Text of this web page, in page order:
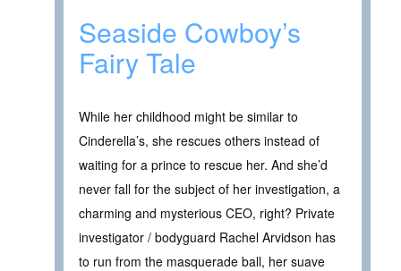
Seaside Cowboy’s
Fairy Tale
While her childhood might be similar to
Cinderella’s, she rescues others instead of
waiting for a prince to rescue her. And she’d
never fall for the subject of her investigation, a
charming and mysterious CEO, right? Private
investigator / bodyguard Rachel Arvidson has
to run from the masquerade ball, her suave